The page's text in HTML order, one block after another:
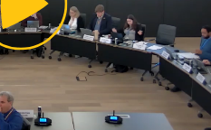
Video